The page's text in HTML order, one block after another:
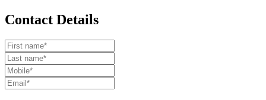
Contact Details